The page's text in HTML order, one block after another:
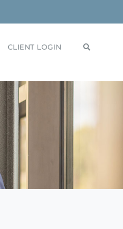
CLIENT LOGIN